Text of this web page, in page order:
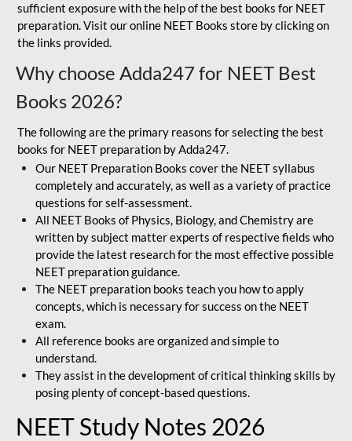
sufficient exposure with the help of the best books for NEET
preparation. Visit our online NEET Books store by clicking on
the links provided.
Why choose Adda247 for NEET Best
Books 2026?
The following are the primary reasons for selecting the best
books for NEET preparation by Adda247.
Our NEET Preparation Books cover the NEET syllabus
completely and accurately, as well as a variety of practice
questions for self-assessment.
All NEET Books of Physics, Biology, and Chemistry are
written by subject matter experts of respective fields who
provide the latest research for the most effective possible
NEET preparation guidance.
The NEET preparation books teach you how to apply
concepts, which is necessary for success on the NEET
exam.
All reference books are organized and simple to
understand.
They assist in the development of critical thinking skills by
posing plenty of concept-based questions.
NEET Study Notes 2026